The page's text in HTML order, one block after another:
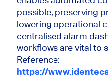
possible, preserving
lowering operational
centralised alarm
workflows are vital to
Reference:
https://